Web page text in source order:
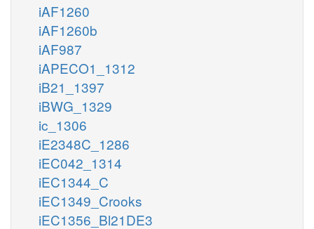
iAF1260
iAF1260b
iAF987
iAPECO1_1312
iB21_1397
iBWG_1329
ic_1306
iE2348C_1286
iEC042_1314
iEC1344_C
iEC1349_Crooks
iEC1356_Bl21DE3